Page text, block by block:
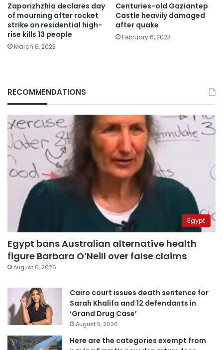
Zaporizhzhia declares day
of mourning after rocket
strike on residential high-
rise kills 13 people
March 6, 2023
Centuries-old Gaziantep
Castle heavily damaged
after quake
February 6, 2023
RECOMMENDATIONS
Egypt
Egypt bans Australian alternative health
figure Barbara O’Neill over false claims
August 6, 2026
Cairo court issues death sentence for
Sarah Khalifa and 12 defendants in
‘Grand Drug Case’
August 5, 2026
Here are the categories exempt from